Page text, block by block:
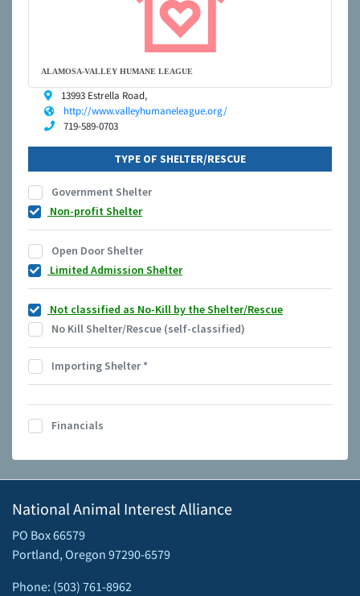
ALAMOSA-VALLEY HUMANE LEAGUE
13993 Estrella Road,
http://www.valleyhumaneleague.org/
719-589-0703
TYPE OF SHELTER/RESCUE
Government Shelter
Non-profit Shelter
Open Door Shelter
Limited Admission Shelter
Not classified as No-Kill by the Shelter/Rescue
No Kill Shelter/Rescue (self-classified)
Importing Shelter*
Financials
National Animal Interest Alliance
PO Box 66579
Portland, Oregon 97290-6579
Phone: (503) 761-8962